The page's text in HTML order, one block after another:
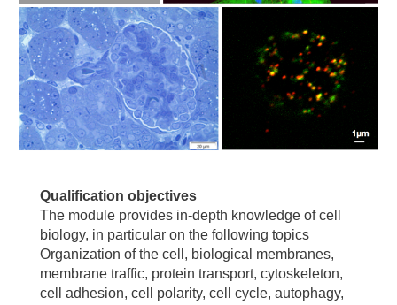
Qualification objectives
The module provides in-depth knowledge of cell
biology, in particular on the following topics
Organization of the cell, biological membranes,
membrane traffic, protein transport, cytoskeleton,
cell adhesion, cell polarity, cell cycle, autophagy,